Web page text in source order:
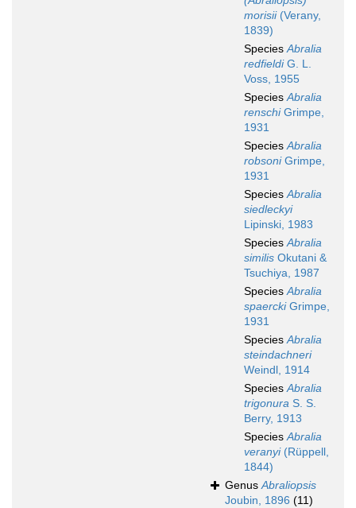
morisii(Verany,
1839)
SpeciesAbralia
redfieldiG. L.
Voss, 1955
SpeciesAbralia
renschiGrimpe,
1931
SpeciesAbralia
robsoniGrimpe,
1931
SpeciesAbralia
siedleckyi
Lipinski, 1983
SpeciesAbralia
similis Okutani &
Tsuchiya, 1987
SpeciesAbralia
spaerckiGrimpe,
1931
SpeciesAbralia
steindachneri
Weindl, 1914
SpeciesAbralia
trigonura S. S.
Berry, 1913
SpeciesAbralia
veranyi(Rüppell,
1844)
GenusAbraliopsis
Joubin, 1896 (11)